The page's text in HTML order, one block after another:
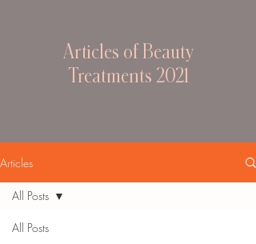
Articles of Beauty
Treatments 2021
Articles
All Posts
All Posts